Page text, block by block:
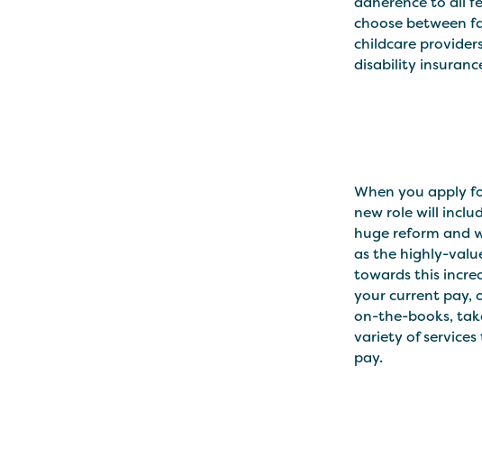
choose between
childcare
disability
When you apply
new role will
huge reform and
as the highly-
towards this
your current pay,
on-the-books,
variety of
pay.